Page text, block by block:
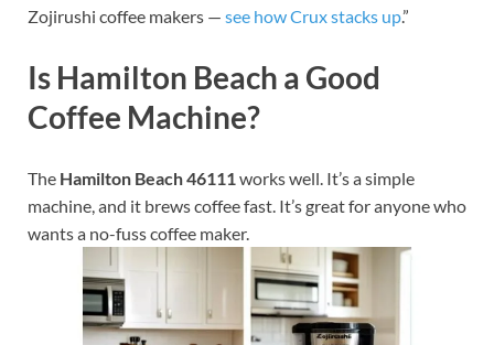
Zojirushi coffee makers — see how Crux stacks up.”
Is Hamilton Beach a Good
Coffee Machine?
The Hamilton Beach 46111works well. It’s a simple
machine, and it brews coffee fast. It’s great for anyone who
wants a no-fuss coffee maker.